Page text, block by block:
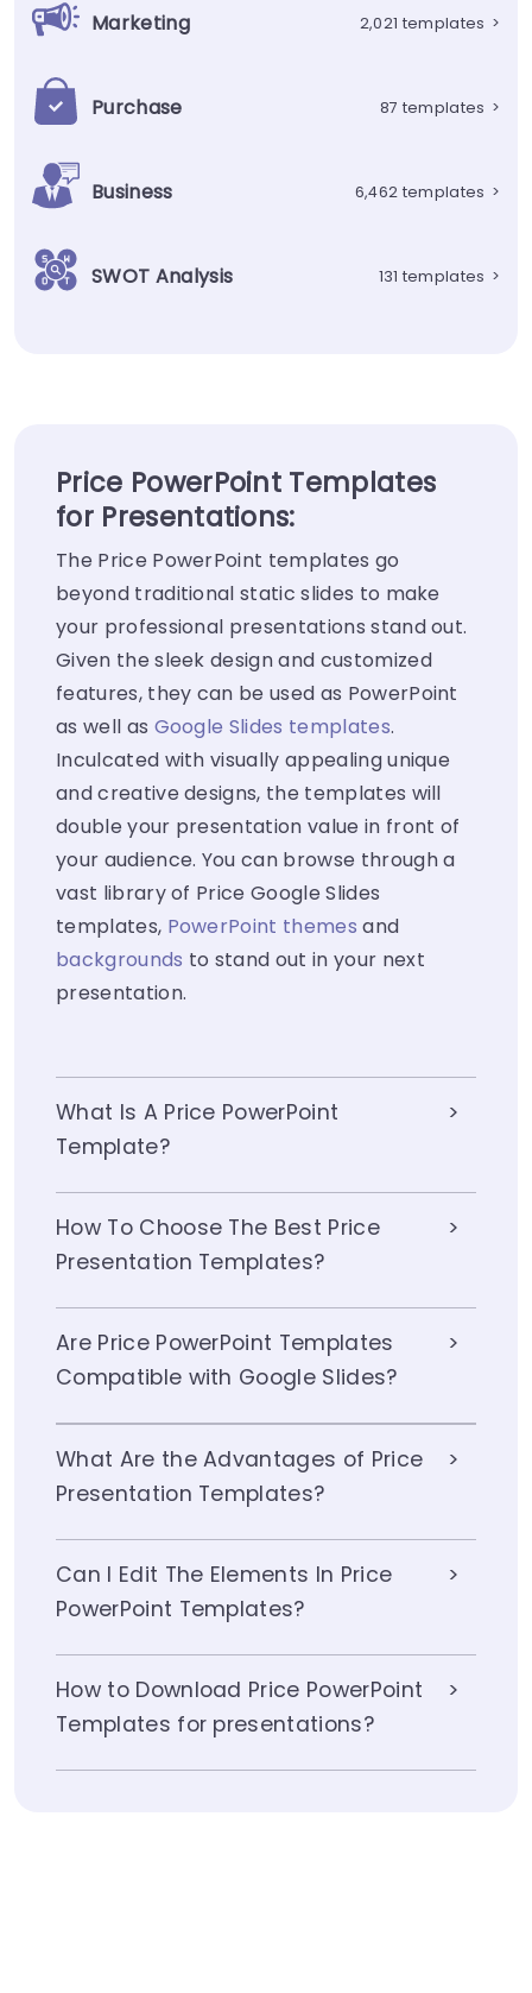
Marketing 2,021 templates >
Purchase 87 templates >
Business 6,462 templates >
SWOT Analysis 131 templates >
Price PowerPoint Templates
for Presentations:
The Price PowerPoint templates go
beyond traditional static slides to make
your professional presentations stand out.
Given the sleek design and customized
features, they can be used as PowerPoint
as well as Google Slides templates.
Inculcated with visually appealing unique
and creative designs, the templates will
double your presentation value in front of
your audience. You can browse through a
vast library of Price Google Slides
templates, PowerPoint themes and
backgrounds to stand out in your next
presentation.
What Is A Price PowerPoint
Template?
How To Choose The Best Price
Presentation Templates?
Are Price PowerPoint Templates
Compatible with Google Slides?
What Are the Advantages of Price
Presentation Templates?
Can I Edit The Elements In Price
PowerPoint Templates?
How to Download Price PowerPoint
Templates for presentations?